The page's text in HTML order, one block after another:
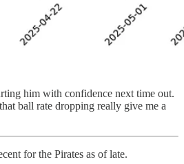
him with confidence next time out.
ball rate dropping really give me a
for the Pirates as of late.